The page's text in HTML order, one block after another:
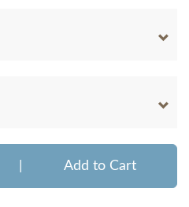
Add to Cart